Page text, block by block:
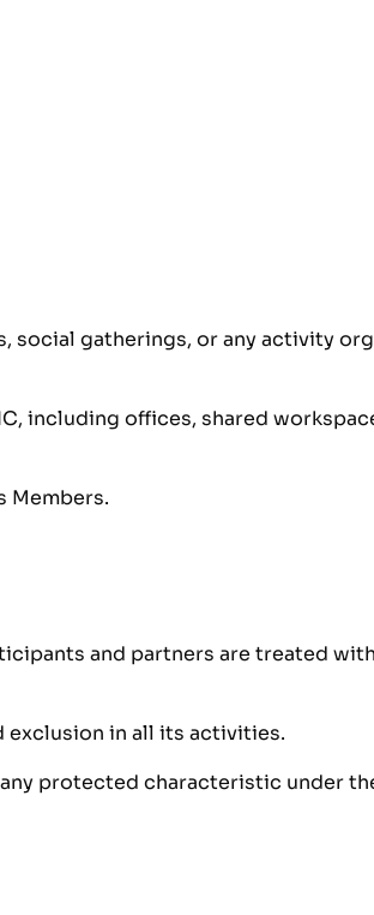
social gatherings, or any activity
including offices, shared
Members.
and partners are treated
exclusion in all its activities.
protected characteristic under